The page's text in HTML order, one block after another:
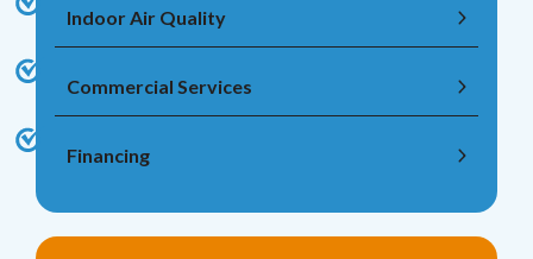
Indoor Air Quality
Commercial Services
Financing